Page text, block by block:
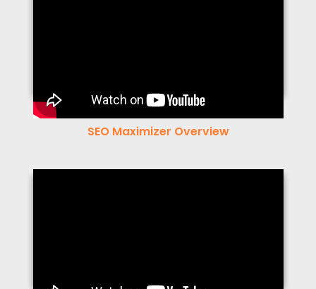
SEO Maximizer Overview